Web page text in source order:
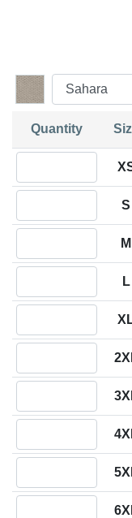
Quantity
S
M
L